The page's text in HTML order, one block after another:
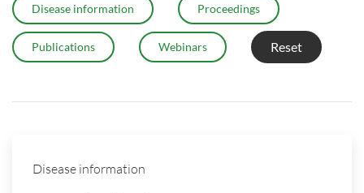
Disease information Proceedings
Publications Webinars Reset
Disease information